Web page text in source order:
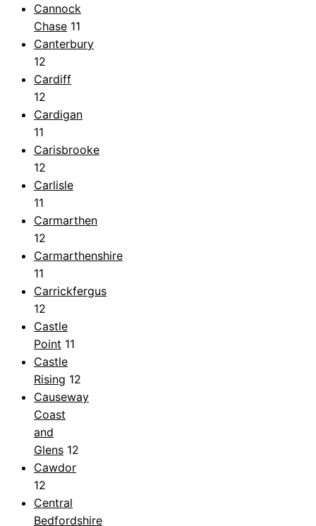
Cannock
Chase 11
Canterbury
12
Cardiff
12
Cardigan
11
Carisbrooke
12
Carlisle
11
Carmarthen
12
Carmarthenshire
11
Carrickfergus
12
Castle
Point 11
Castle
Rising 12
Causeway
Coast
and
Glens 12
Cawdor
12
Central
Bedfordshire